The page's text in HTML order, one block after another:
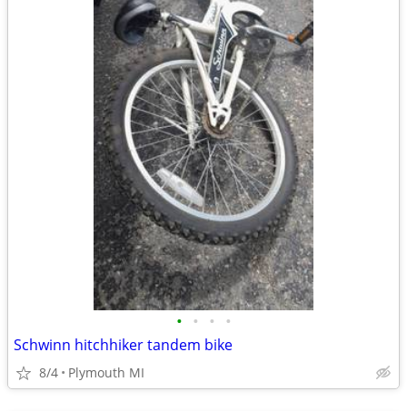
• • • •
Schwinn hitchhiker tandem bike
8/4 Plymouth MI